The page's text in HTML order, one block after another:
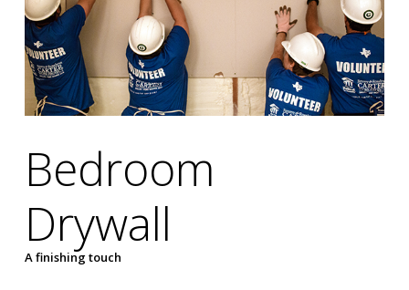
Bedroom
Drywall
A finishing touch